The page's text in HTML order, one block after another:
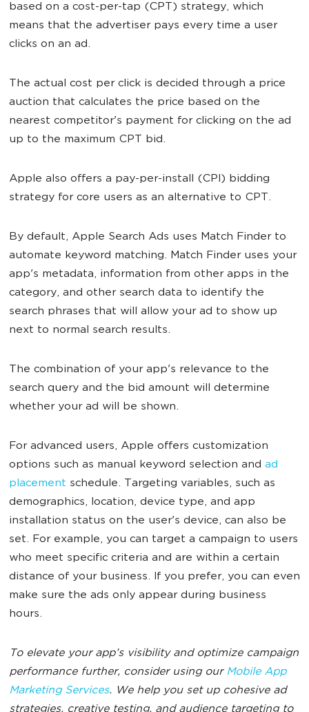
based on a cost-per-tap (CPT) strategy, which
means that the advertiser pays every time a user
clicks on an ad.
The actual cost per click is decided through a price
auction that calculates the price based on the
nearest competitor's payment for clicking on the ad
up to the maximum CPT bid.
Apple also offers a pay-per-install (CPI) bidding
strategy for core users as an alternative to CPT.
By default, Apple Search Ads uses Match Finder to
automate keyword matching. Match Finder uses your
app's metadata, information from other apps in the
category, and other search data to identify the
search phrases that will allow your ad to show up
next to normal search results.
The combination of your app's relevance to the
search query and the bid amount will determine
whether your ad will be shown.
For advanced users, Apple offers customization
options such as manual keyword selection and ad
placement schedule. Targeting variables, such as
demographics, location, device type, and app
installation status on the user's device, can also be
set. For example, you can target a campaign to users
who meet specific criteria and are within a certain
distance of your business. If you prefer, you can even
make sure the ads only appear during business
hours.
To elevate your app’s visibility and optimize campaign
performance further, consider using our Mobile App
Marketing Services. We help you set up cohesive ad
strategies, creative testing, and audience targeting to